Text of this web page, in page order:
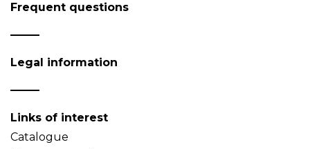
Frequent questions
Legal information
Links of interest
Catalogue